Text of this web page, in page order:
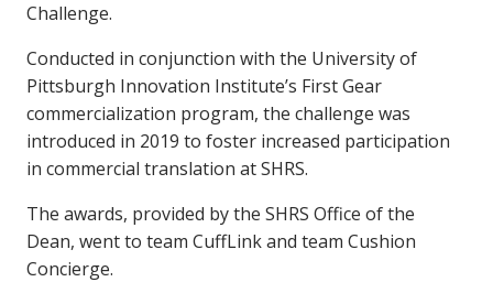
Challenge.
Conducted in conjunction with the University of
Pittsburgh Innovation Institute’s First Gear
commercialization program, the challenge was
introduced in 2019 to foster increased participation
in commercial translation at SHRS.
The awards, provided by the SHRS Office of the
Dean, went to team CuffLink and team Cushion
Concierge.